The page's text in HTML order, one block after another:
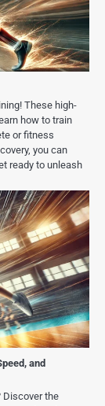
These high-
how to train
or fitness
you can
ready to unleash
and
Discover the